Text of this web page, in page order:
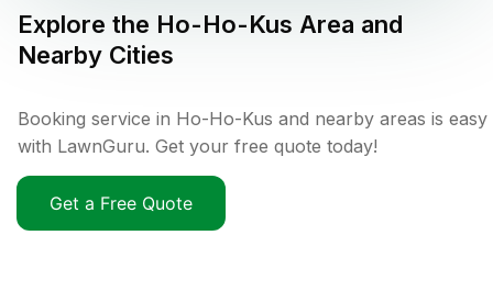
Explore the Ho-Ho-Kus Area and
Nearby Cities
Booking service in Ho-Ho-Kus and nearby areas is easy
with LawnGuru. Get your free quote today!
Get a Free Quote